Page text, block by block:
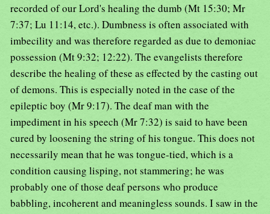
recorded of our Lord's healing the dumb (Mt 15:30; Mr
7:37; Lu 11:14, etc.). Dumbness is often associated with
imbecility and was therefore regarded as due to demoniac
possession (Mt 9:32; 12:22). The evangelists therefore
describe the healing of these as effected by the casting out
of demons. This is especially noted in the case of the
epileptic boy (Mr 9:17). The deaf man with the
impediment in his speech (Mr 7:32) is said to have been
cured by loosening the string of his tongue. This does not
necessarily mean that he was tongue-tied, which is a
condition causing lisping, not stammering; he was
probably one of those deaf persons who produce
babbling, incoherent and meaningless sounds. I saw in the